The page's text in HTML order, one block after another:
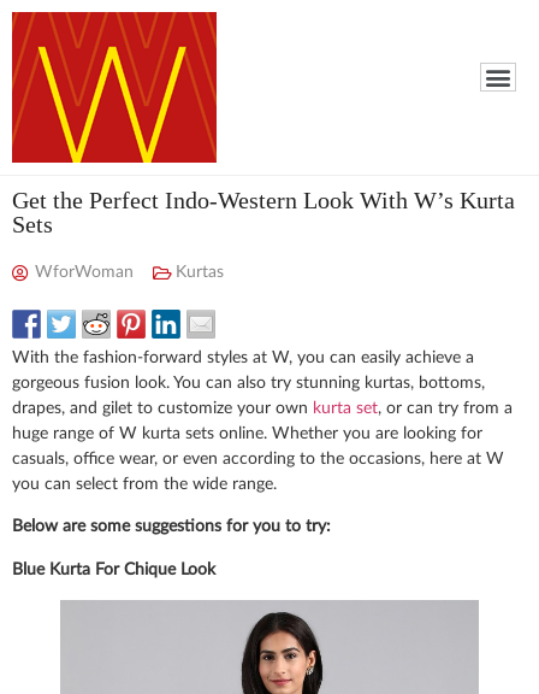
Get the Perfect Indo-Western Look With W’s Kurta
Sets
WforWoman Kurtas
With the fashion-forward styles at W, you can easily achieve a
gorgeous fusion look. You can also try stunning kurtas, bottoms,
drapes, and gilet to customize your own kurta set, or can try from a
huge range of W kurta sets online. Whether you are looking for
casuals, office wear, or even according to the occasions, here at W
you can select from the wide range.
Below are some suggestions for you to try:
Blue Kurta For Chique Look